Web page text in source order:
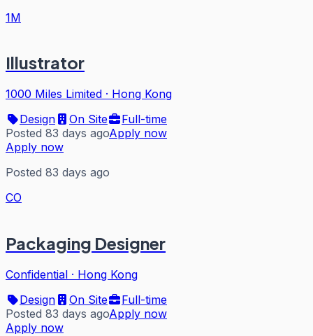
1M
Illustrator
1000 Miles Limited · Hong Kong
Design
On Site
Full-time
Posted 83 days agoApply now
Apply now
Posted 83 days ago
CO
Packaging Designer
Confidential · Hong Kong
Design
On Site
Full-time
Posted 83 days agoApply now
Apply now